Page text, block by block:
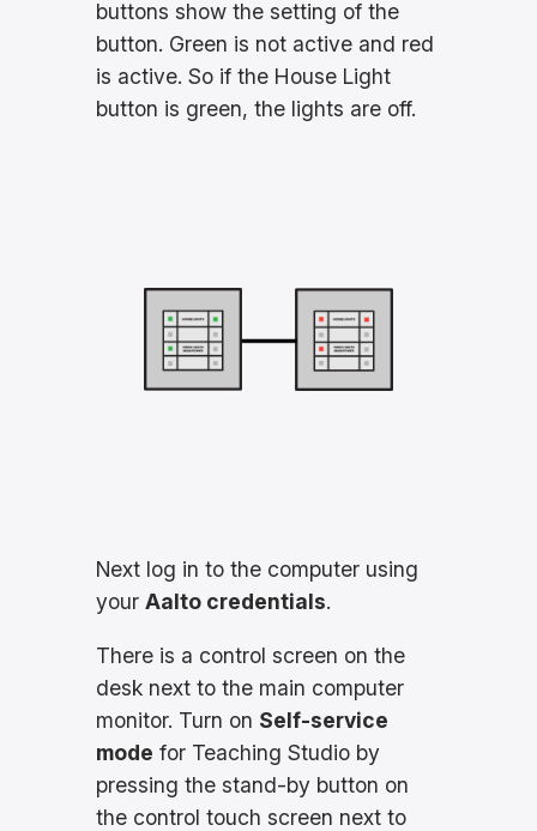
buttons show the setting of the
button. Green is not active and red
is active. So if the House Light
button is green, the lights are off.
Next log in to the computer using
your Aalto credentials.
There is a control screen on the
desk next to the main computer
monitor. Turn on Self-service
mode for Teaching Studio by
pressing the stand-by button on
the control touch screen next to